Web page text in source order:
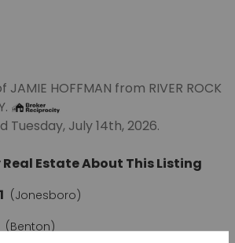
HOFFMAN from RIVER ROCK
July 14th, 2026.
Estate About This Listing
(Jonesboro)
(Benton)